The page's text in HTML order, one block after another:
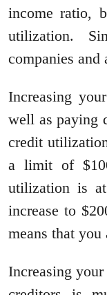
income ratio,
utilization.
companies and
Increasing
well as paying
credit
a limit of
utilization is
increase to
means that
Increasing